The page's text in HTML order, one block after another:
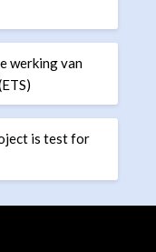
werking van
is test for